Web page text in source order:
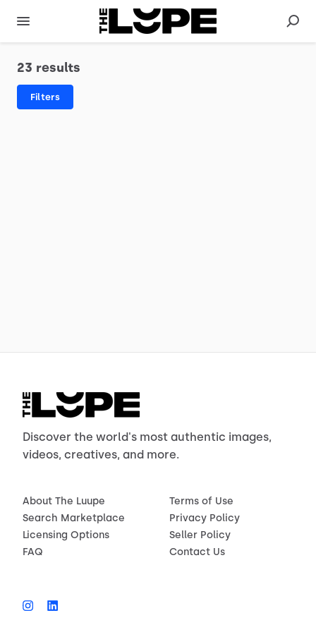
23 results
Filters
Discover the world's most authentic images,
videos, creatives, and more.
About The Luupe
Search Marketplace
Licensing Options
FAQ
Terms of Use
Privacy Policy
Seller Policy
Contact Us